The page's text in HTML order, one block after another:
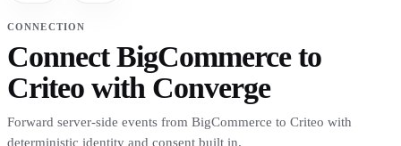
See all integrations
Magento
CONNECTION
Connect BigCommerce to
Criteo with Converge
Forward server-side events from BigCommerce to Criteo with
deterministic identity and consent built in.